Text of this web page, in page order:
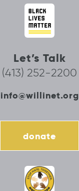
Let’s Talk
(413) 252-2200
info@willinet.org
donate